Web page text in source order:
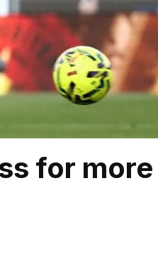
for more